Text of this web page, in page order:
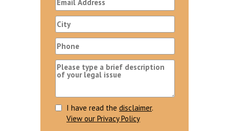
I have read the disclaimer.
View our Privacy Policy